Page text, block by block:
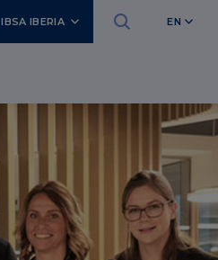
IBSA IBERIA EN